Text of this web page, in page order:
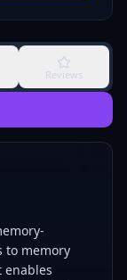
Reviews
to memory
enables